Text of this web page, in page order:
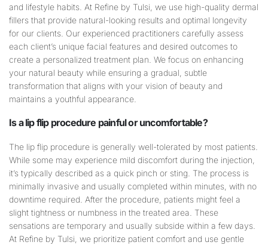
and lifestyle habits. At Refine by Tulsi, we use high-quality dermal
fillers that provide natural-looking results and optimal longevity
for our clients. Our experienced practitioners carefully assess
each client’s unique facial features and desired outcomes to
create a personalized treatment plan. We focus on enhancing
your natural beauty while ensuring a gradual, subtle
transformation that aligns with your vision of beauty and
maintains a youthful appearance.
Is alipflip procedure painful or uncomfortable?
The lip flip procedure is generally well-tolerated by most patients.
While some may experience mild discomfort during the injection,
it’s typically described as a quick pinch or sting. The process is
minimally invasive and usually completed within minutes, with no
downtime required. After the procedure, patients might feel a
slight tightness or numbness in the treated area. These
sensations are temporary and usually subside within a few days.
At Refine by Tulsi, we prioritize patient comfort and use gentle